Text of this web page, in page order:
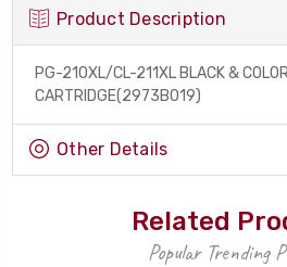
Product Description
PG-210XL/CL-211XL BLACK &
CARTRIDGE(2973B019)
Other Details
Related
Popular Trending